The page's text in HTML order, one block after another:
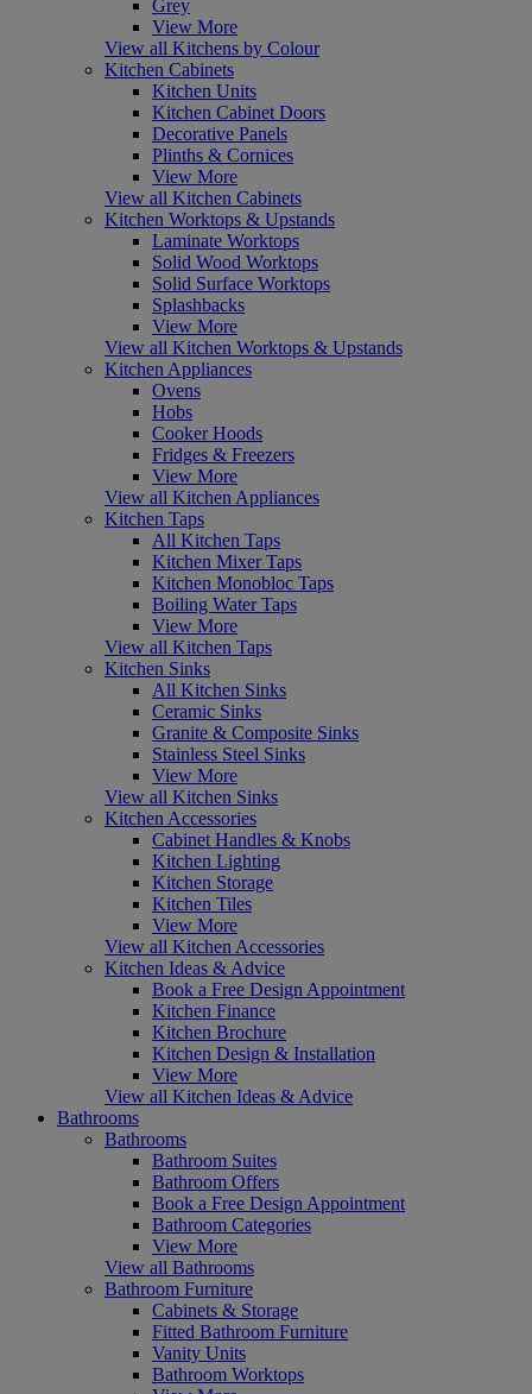
Grey
View More
View all Kitchens by Colour
Kitchen Cabinets
Kitchen Units
Kitchen Cabinet Doors
Decorative Panels
Plinths & Cornices
View More
View all Kitchen Cabinets
Kitchen Worktops & Upstands
Laminate Worktops
Solid Wood Worktops
Solid Surface Worktops
Splashbacks
View More
View all Kitchen Worktops & Upstands
Kitchen Appliances
Ovens
Hobs
Cooker Hoods
Fridges & Freezers
View More
View all Kitchen Appliances
Kitchen Taps
All Kitchen Taps
Kitchen Mixer Taps
Kitchen Monobloc Taps
Boiling Water Taps
View More
View all Kitchen Taps
Kitchen Sinks
All Kitchen Sinks
Ceramic Sinks
Granite & Composite Sinks
Stainless Steel Sinks
View More
View all Kitchen Sinks
Kitchen Accessories
Cabinet Handles & Knobs
Kitchen Lighting
Kitchen Storage
Kitchen Tiles
View More
View all Kitchen Accessories
Kitchen Ideas & Advice
Book a Free Design Appointment
Kitchen Finance
Kitchen Brochure
Kitchen Design & Installation
View More
View all Kitchen Ideas & Advice
Bathrooms
Bathrooms
Bathroom Suites
Bathroom Offers
Book a Free Design Appointment
Bathroom Categories
View More
View all Bathrooms
Bathroom Furniture
Cabinets & Storage
Fitted Bathroom Furniture
Vanity Units
Bathroom Worktops